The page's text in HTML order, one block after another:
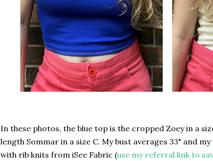
In these photos, the blue top is the cropped Zoey in a
length Sommar in a size C. My bust averages 33" and
with rib knits from iSee Fabric (use my referral link to